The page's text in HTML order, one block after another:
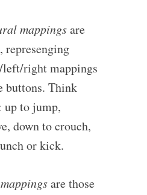
mappingsare
represenging
right mappings
buttons. Think
up to jump,
down to crouch,
or kick.
are those